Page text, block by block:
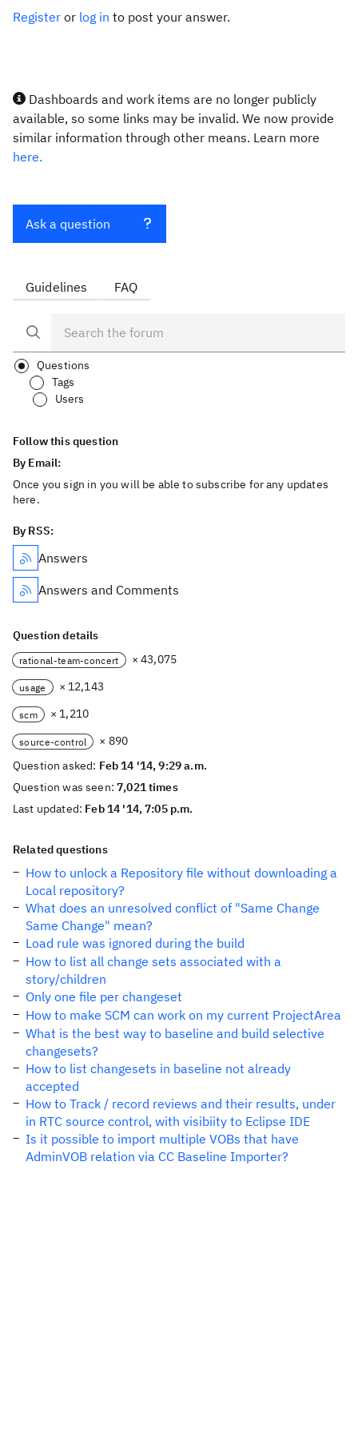
Register or log in to post your answer.
Dashboards and work items are no longer publicly
available, so some links may be invalid. We now provide
similar information through other means. Learn more
here.
Ask a question
Guidelines FAQ
Questions
Tags
Users
Follow this question
By Email:
Once you sign in you will be able to subscribe for any updates
here.
By RSS:
Answers
Answers and Comments
Question details
rational-team-concert × 43,075
usage × 12,143
scm × 1,210
source-control
× 890
Question asked: Feb 14 '14, 9:29 a.m.
Question was seen:7,021 times
Last updated: Feb 14 '14, 7:05 p.m.
Related questions
How to unlock a Repository file without downloading a
Local repository?
What does an unresolved conflict of "Same Change
Same Change" mean?
Load rule was ignored during the build
How to list all change sets associated with a
story/children
Only one file per changeset
How to make SCM can work on my current ProjectArea
What is the best way to baseline and build selective
changesets?
How to list changesets in baseline not already
accepted
How to Track / record reviews and their results, under
in RTC source control, with visibiity to Eclipse IDE
Is it possible to import multiple VOBs that have
AdminVOB relation via CC Baseline Importer?